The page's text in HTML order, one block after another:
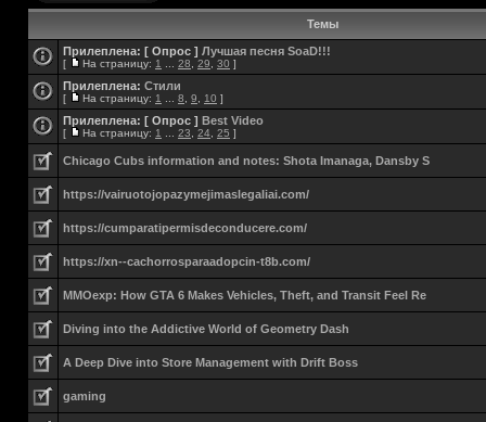
Темы
Прилеплена: [ Опрос ] Лучшая песня SoaD!!!
[ На страницу: 1 28 29 30 ]
Прилеплена: Стили
[ На страницу: 1 8 9 10 ]
Прилеплена: [ Опрос ] Best Video
[ На страницу: 1 23 24 25 ]
Chicago Cubs information and notes: Shota Imanaga, Dansby S
https://vairuotojopazymejimaslegaliai.com/
https://cumparatipermisdeconducere.com/
https://xn--cachorrosparaadopcin-t8b.com/
MMOexp: How GTA 6 Makes Vehicles, Theft, and Transit Feel Re
Diving into the Addictive World of Geometry Dash
A Deep Dive into Store Management with Drift Boss
gaming